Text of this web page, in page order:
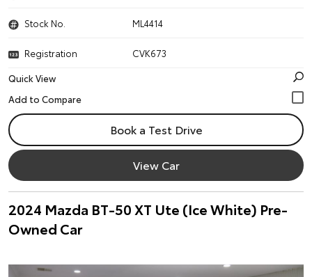
Stock No. ML4414
Registration
CVK673
Quick View
Book a Test Drive
View Car
2024 Mazda BT-50 XT Ute (Ice White) Pre-
Owned Car